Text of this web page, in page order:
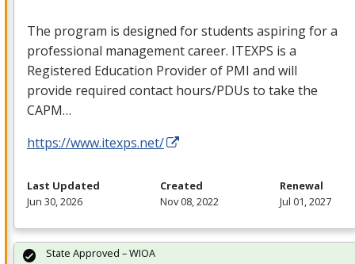
The program is designed for students aspiring for a
professional management career. ITEXPS is a
Registered Education Provider of PMI and will
provide required contact hours/PDUs to take the
CAPM…
https://www.itexps.net/
Last Updated
Jun 30, 2026
Created
Nov 08, 2022
Renewal
Jul 01, 2027
State Approved – WIOA